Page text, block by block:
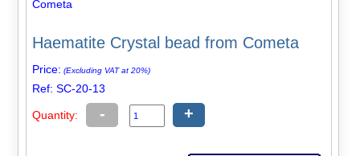
Haematite Crystal bead from Cometa
Price: (Excluding VAT at 20%)
Ref: SC-20-13
Quantity: - +